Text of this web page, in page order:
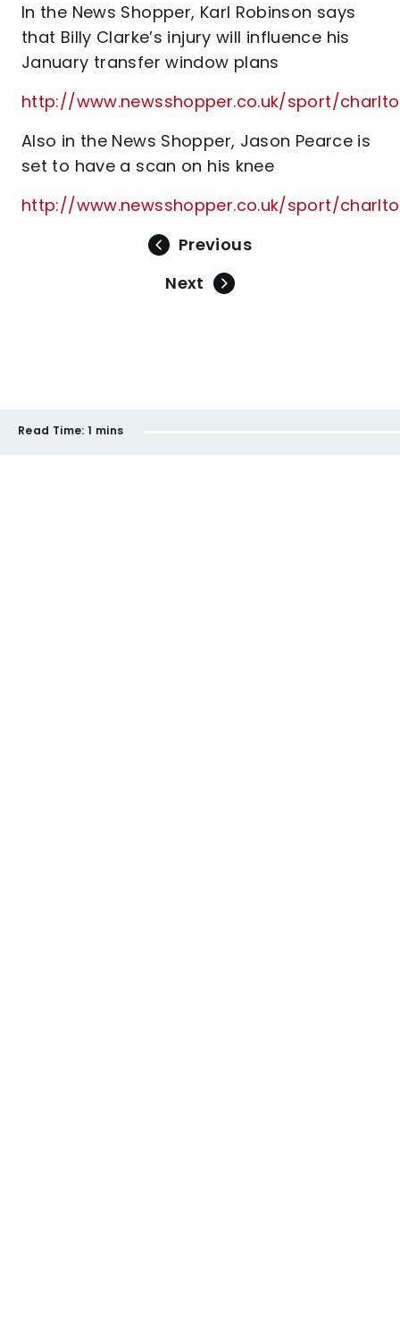
In the News Shopper, Karl Robinson says
that Billy Clarke’s injury will influence his
January transfer window plans
http://www.newsshopper.co.uk/sport/
Also in the News Shopper, Jason Pearce is
set to have a scan on his knee
http://www.newsshopper.co.uk/sport/
Previous
Next
Read Time: 1 mins